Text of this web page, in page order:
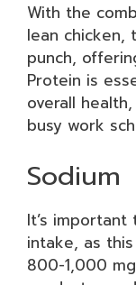
With the
lean chicken,
punch,
Protein is
overall
busy work
Sodium
It’s
intake, as
800-1,000